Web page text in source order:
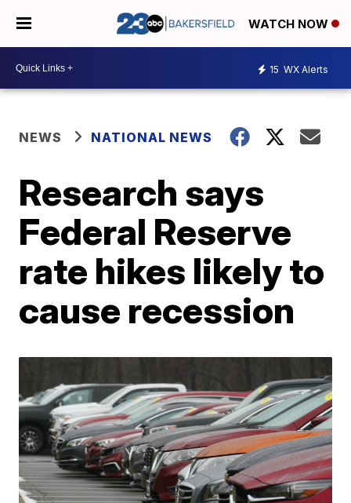
WATCH NOW
15 WX Alerts
NEWS NATIONAL NEWS
Research says
Federal Reserve
rate hikes likely to
cause recession